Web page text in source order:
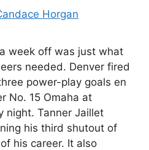
Horgan
week off was just what
needed. Denver fired
power-play goals en
No. 15 Omaha at
night. Tanner Jaillet
his third shutout of
his career. It also